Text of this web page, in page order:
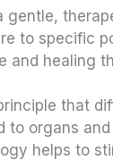
gentle,
to specific
and healing
that
to organs
helps to